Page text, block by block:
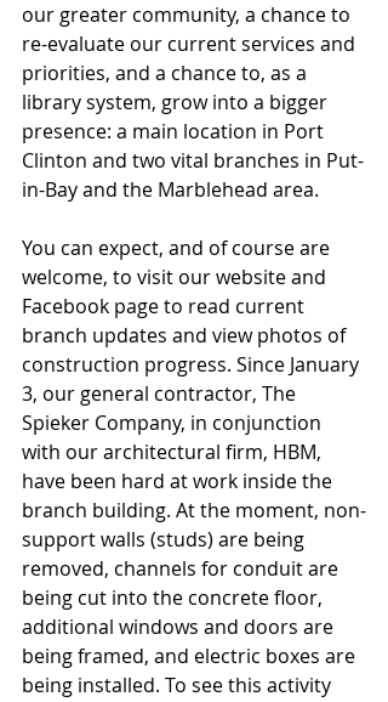
our greater community, a chance to
re-evaluate our current services and
priorities, and a chance to, as a
library system, grow into a bigger
presence: a main location in Port
Clinton and two vital branches in Put-
in-Bay and the Marblehead area.
You can expect, and of course are
welcome, to visit our website and
Facebook page to read current
branch updates and view photos of
construction progress. Since January
3, our general contractor, The
Spieker Company, in conjunction
with our architectural firm, HBM,
have been hard at work inside the
branch building. At the moment, non-
support walls (studs) are being
removed, channels for conduit are
being cut into the concrete floor,
additional windows and doors are
being framed, and electric boxes are
being installed. To see this activity